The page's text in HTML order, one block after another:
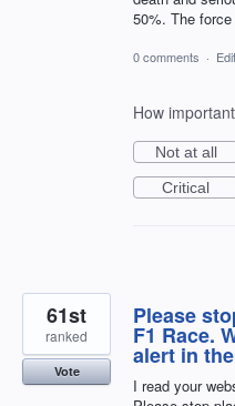
50%. The
0 comments ·
How
Not at all
Critical
Please
F1 Race.
alert in
I read your
61st
ranked
Vote